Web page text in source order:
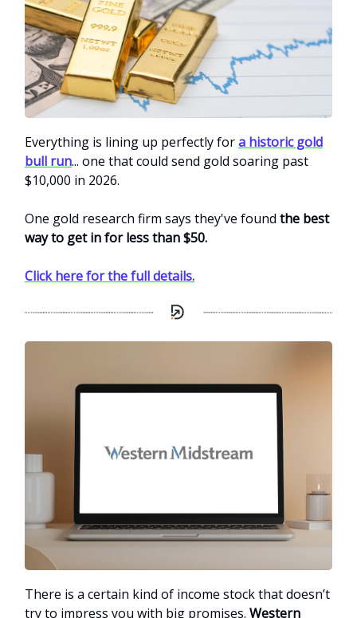
Everything is lining up perfectly fora historic gold
bull run... one that could send gold soaring past
$10,000 in 2026.
One gold research firm says they've found the best
way to get in for less than $50.
Click here for the full details.
There is a certain kind of income stock that doesn’t
try to impress you with big promises. Western